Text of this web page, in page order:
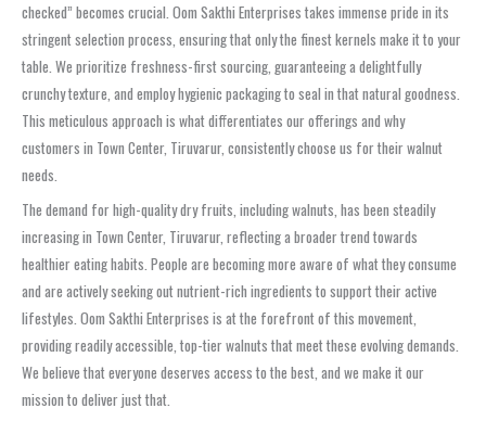
checked” becomes crucial. Oom Sakthi Enterprises takes immense pride in its
stringent selection process, ensuring that only the finest kernels make it to your
table. We prioritize freshness-first sourcing, guaranteeing a delightfully
crunchy texture, and employ hygienic packaging to seal in that natural goodness.
This meticulous approach is what differentiates our offerings and why
customers in Town Center, Tiruvarur, consistently choose us for their walnut
needs.
The demand for high-quality dry fruits, including walnuts, has been steadily
increasing in Town Center, Tiruvarur, reflecting a broader trend towards
healthier eating habits. People are becoming more aware of what they consume
and are actively seeking out nutrient-rich ingredients to support their active
lifestyles. Oom Sakthi Enterprises is at the forefront of this movement,
providing readily accessible, top-tier walnuts that meet these evolving demands.
We believe that everyone deserves access to the best, and we make it our
mission to deliver just that.